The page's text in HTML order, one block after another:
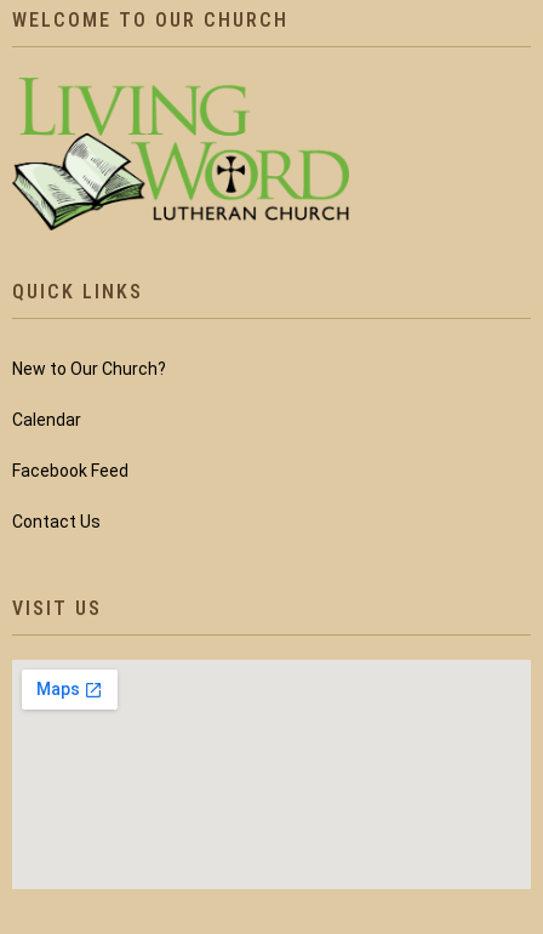
WELCOME TO OUR CHURCH
QUICK LINKS
New to Our Church?
Calendar
Facebook Feed
Contact Us
VISIT US